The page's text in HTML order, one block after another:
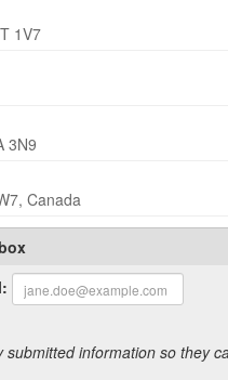
1V7
3N9
Canada
information so they